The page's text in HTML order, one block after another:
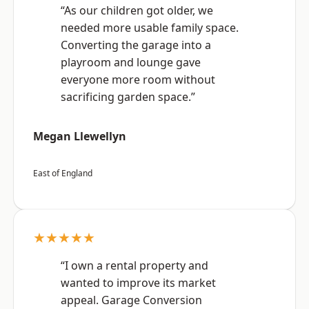
“As our children got older, we
needed more usable family space.
Converting the garage into a
playroom and lounge gave
everyone more room without
sacrificing garden space.”
Megan Llewellyn
East of England
★★★★★
“I own a rental property and
wanted to improve its market
appeal. Garage Conversion